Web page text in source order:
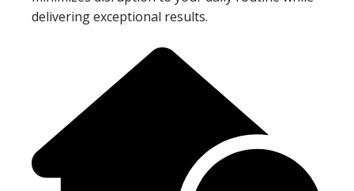
delivering exceptional results.